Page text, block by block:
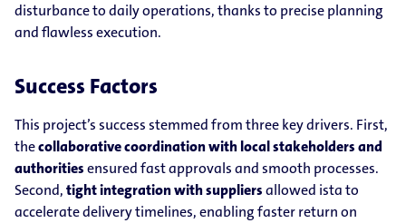
disturbance to daily operations, thanks to precise planning
and flawless execution.
Success Factors
This project’s success stemmed from three key drivers. First,
thecollaborative coordination with local stakeholders and
authoritiesensured fast approvals and smooth processes.
Second,tight integration with suppliersallowed ista to
accelerate delivery timelines, enabling faster return on